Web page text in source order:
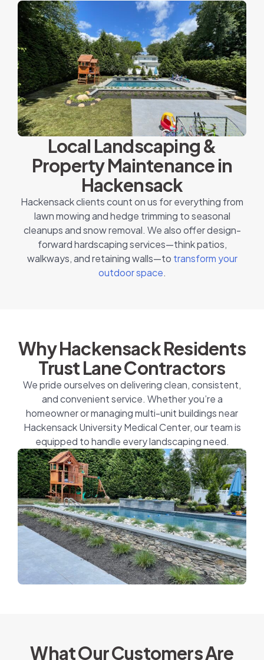
Local Landscaping &
Property Maintenance in
Hackensack
Hackensack clients count on us for everything from
lawn mowing and hedge trimming to seasonal
cleanups and snow removal. We also offer design-
forward hardscaping services—think patios,
walkways, and retaining walls—to transform your
outdoor space.
Why Hackensack Residents
Trust Lane Contractors
We pride ourselves on delivering clean, consistent,
and convenient service. Whether you’re a
homeowner or managing multi-unit buildings near
Hackensack University Medical Center, our team is
equipped to handle every landscaping need.
What Our Customers Are